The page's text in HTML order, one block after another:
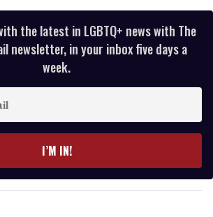
the latest in LGBTQ+ news with The
newsletter, in your inbox five days a
week.
I’M IN!